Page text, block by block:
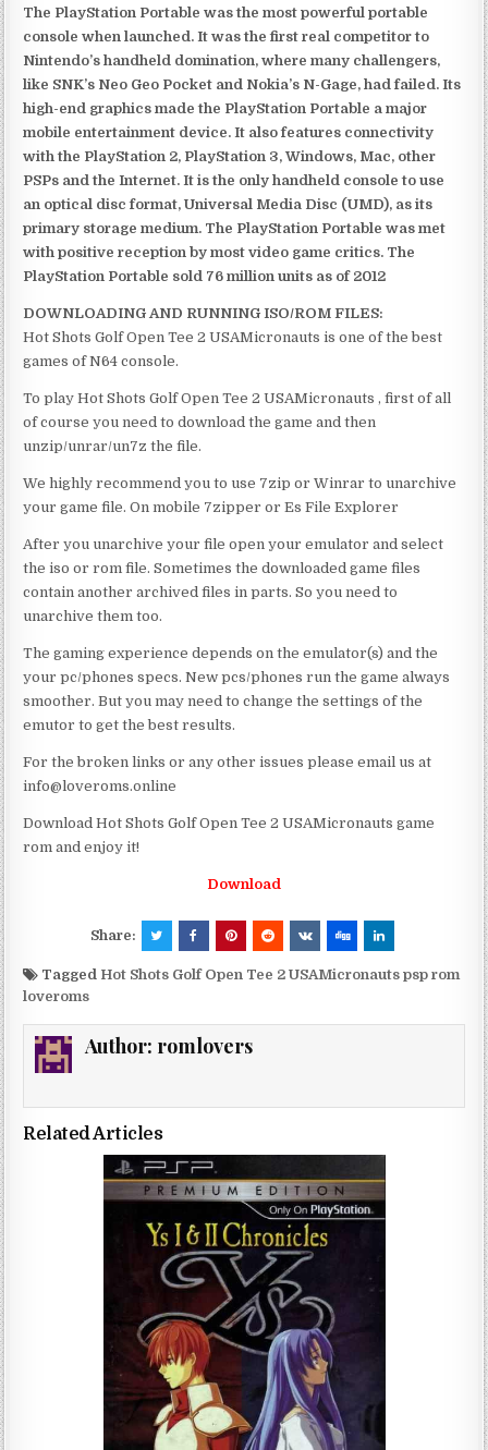
The PlayStation Portable was the most powerful portable
console when launched. It was the first real competitor to
Nintendo’s handheld domination, where many challengers,
like SNK’s Neo Geo Pocket and Nokia’s N-Gage, had failed. Its
high-end graphics made the PlayStation Portable a major
mobile entertainment device. It also features connectivity
with the PlayStation 2, PlayStation 3, Windows, Mac, other
PSPs and the Internet. It is the only handheld console to use
an optical disc format, Universal Media Disc (UMD), as its
primary storage medium. The PlayStation Portable was met
with positive reception by most video game critics. The
PlayStation Portable sold 76 million units as of 2012
DOWNLOADING AND RUNNING ISO/ROM FILES:
Hot Shots Golf Open Tee 2 USAMicronauts is one of the best
games of N64 console.
To play Hot Shots Golf Open Tee 2 USAMicronauts , first of all
of course you need to download the game and then
unzip/unrar/un7z the file.
We highly recommend you to use 7zip or Winrar to unarchive
your game file. On mobile 7zipper or Es File Explorer
After you unarchive your file open your emulator and select
the iso or rom file. Sometimes the downloaded game files
contain another archived files in parts. So you need to
unarchive them too.
The gaming experience depends on the emulator(s) and the
your pc/phones specs. New pcs/phones run the game always
smoother. But you may need to change the settings of the
emutor to get the best results.
For the broken links or any other issues please email us at
info@loveroms.online
Download Hot Shots Golf Open Tee 2 USAMicronauts game
rom and enjoy it!
Download
Share:
Tagged Hot Shots Golf Open Tee 2 USAMicronauts psp rom
loveroms
Author: romlovers
Related Articles